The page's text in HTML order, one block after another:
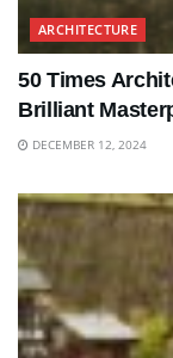
ARCHITECTURE
50 Times
Brilliant
DECEMBER 12, 2024